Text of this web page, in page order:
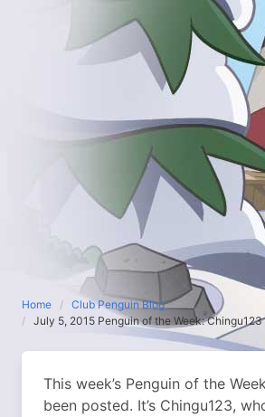
Home
Club Penguin Blog
July 5, 2015 Penguin of the Week: Chingu123
This week’s Penguin of the
been posted. It’s Chingu123,